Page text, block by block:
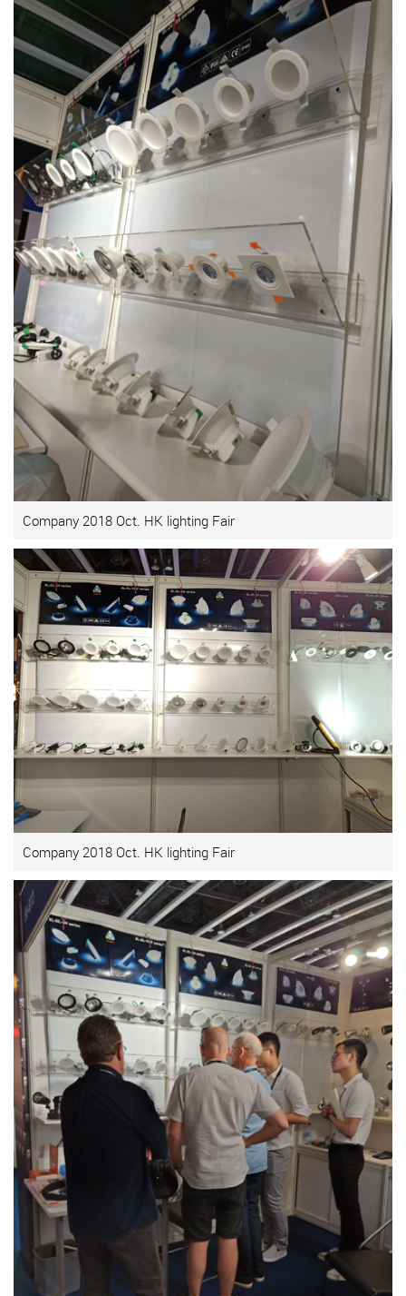
Company 2018 Oct. HK lighting Fair
Company 2018 Oct. HK lighting Fair